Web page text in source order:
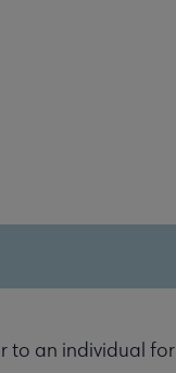
to an individual for